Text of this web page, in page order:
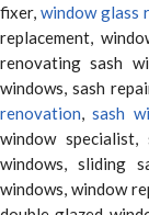
fixer,window glass
replacement,
renovating sash
windows, sash
renovation,sash
window specialist,
windows, sliding
windows, window